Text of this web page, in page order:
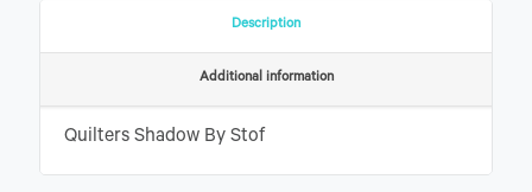
Description
Additional information
Quilters Shadow By Stof